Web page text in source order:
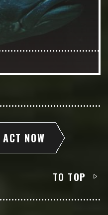
ACT NOW
TO TOP